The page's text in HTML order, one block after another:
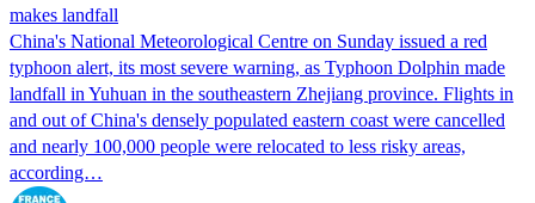
makes landfall
China's National Meteorological Centre on Sunday issued a red
typhoon alert, its most severe warning, as Typhoon Dolphin made
landfall in Yuhuan in the southeastern Zhejiang province. Flights in
and out of China's densely populated eastern coast were cancelled
and nearly 100,000 people were relocated to less risky areas,
according…